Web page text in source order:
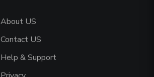
About US
Contact US
Help & Support